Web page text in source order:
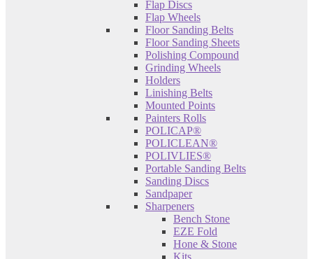
Flap Discs
Flap Wheels
Floor Sanding Belts
Floor Sanding Sheets
Polishing Compound
Grinding Wheels
Holders
Linishing Belts
Mounted Points
Painters Rolls
POLICAP®
POLICLEAN®
POLIVLIES®
Portable Sanding Belts
Sanding Discs
Sandpaper
Sharpeners
Bench Stone
EZE Fold
Hone & Stone
Kits